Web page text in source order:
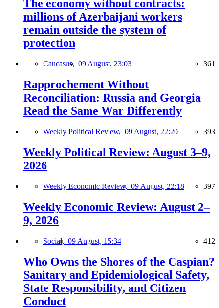
The economy without contracts:
millions of Azerbaijani workers
remain outside the system of
protection
Caucasus, 09 August, 23:03 361
Rapprochement Without
Reconciliation: Russia and Georgia
Read the Same War Differently
Weekly Political Review, 09 August, 22:20 393
Weekly Political Review: August 3–9,
2026
Weekly Economic Review, 09 August, 22:18 397
Weekly Economic Review: August 2–
9, 2026
Social, 09 August, 15:34 412
Who Owns the Shores of the Caspian?
Sanitary and Epidemiological Safety,
State Responsibility, and Citizen
Conduct